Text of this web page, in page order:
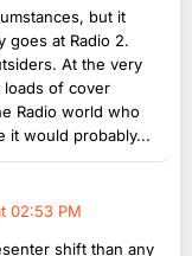
but it
goes at Radio 2.
At the very
loads of cover
Radio world who
it would probably...
02:53 PM
shift than any